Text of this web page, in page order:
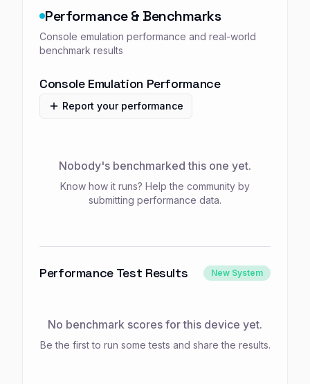
Performance & Benchmarks
Console emulation performance and real-world
benchmark results
Console Emulation Performance
Report your performance
Nobody's benchmarked this one yet.
Know how it runs? Help the community by
submitting performance data.
Performance Test Results New System
No benchmark scores for this device yet.
Be the first to run some tests and share the results.